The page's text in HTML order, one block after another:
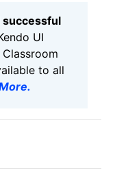
successful
UI
to all
.